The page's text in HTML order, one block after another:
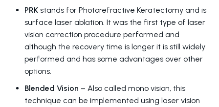
PRK stands for Photorefractive Keratectomy and is
surface laser ablation. It was the first type of laser
vision correction procedure performed and
although the recovery time is longer it is still widely
performed and has some advantages over other
options.
Blended Vision – Also called mono vision, this
technique can be implemented using laser vision